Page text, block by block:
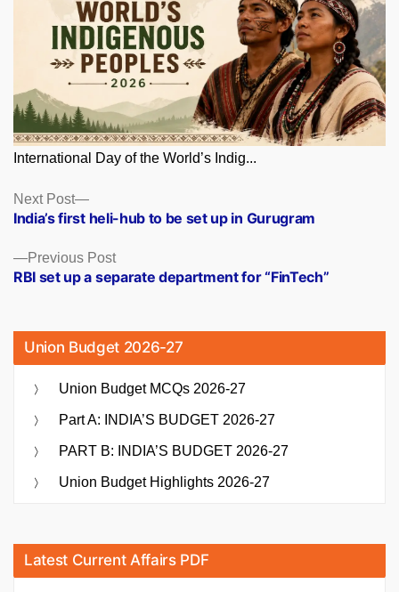
International Day of the World’s Indig...
Posts
navigation
Previous PostPrevious
post:
RBI set up a separate department for “FinTech”
Next Post
Next
post:
India’s first heli-hub to be set up in Gurugram
Union Budget 2026-27
Union Budget MCQs 2026-27
Part A: INDIA’S BUDGET 2026-27
PART B: INDIA’S BUDGET 2026-27
Union Budget Highlights 2026-27
Latest Current Affairs PDF